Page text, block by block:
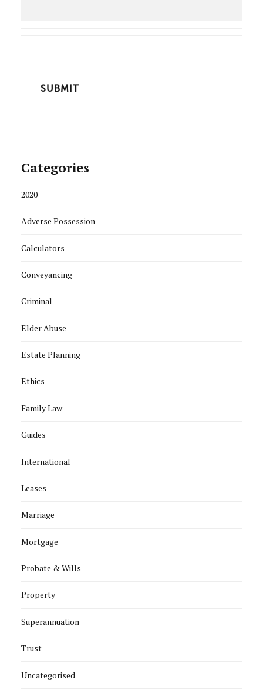
Categories
2020
Adverse Possession
Calculators
Conveyancing
Criminal
Elder Abuse
Estate Planning
Ethics
Family Law
Guides
International
Leases
Marriage
Mortgage
Probate & Wills
Property
Superannuation
Trust
Uncategorised